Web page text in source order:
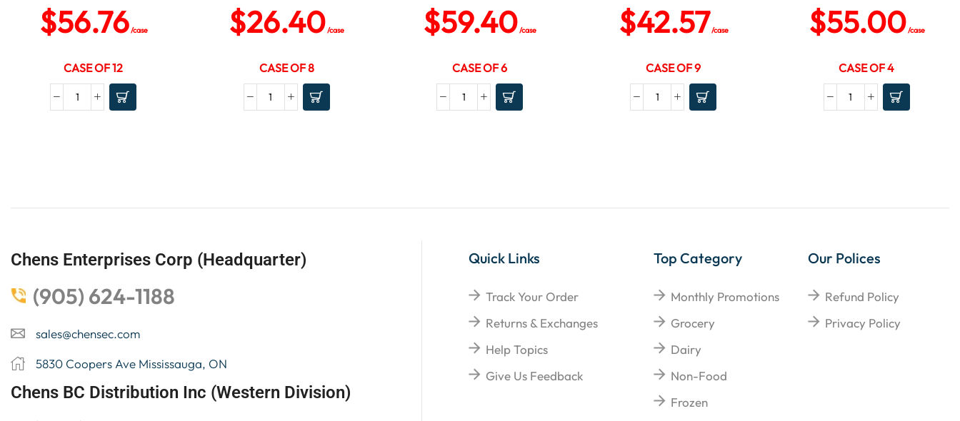
$56.76/case
CASE OF 12
$26.40/case
CASE OF 8
$59.40/case
CASE OF 6
$42.57/case
CASE OF 9
$55.00/case
CASE OF 4
Chens Enterprises Corp (Headquarter)
(905) 624-1188
sales@chensec.com
5830 Coopers Ave Mississauga, ON
Chens BC Distribution Inc (Western Division)
Quick Links
Track Your Order
Returns & Exchanges
Help Topics
Give Us Feedback
Top Category
Monthly Promotions
Grocery
Dairy
Non-Food
Frozen
Our Polices
Refund Policy
Privacy Policy